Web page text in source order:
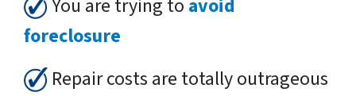
You are trying to avoid
foreclosure
Repair costs are totally outrageous